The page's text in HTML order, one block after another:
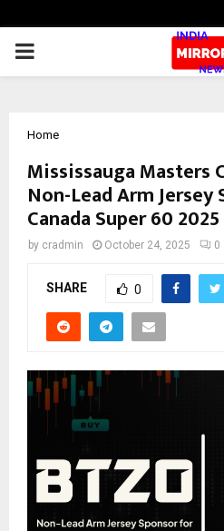
PRIMARY
Home
Mississauga Masters
Non-Lead Arm
Canada Super 60
by cradmin October 24, 2025 0
SHARE 0